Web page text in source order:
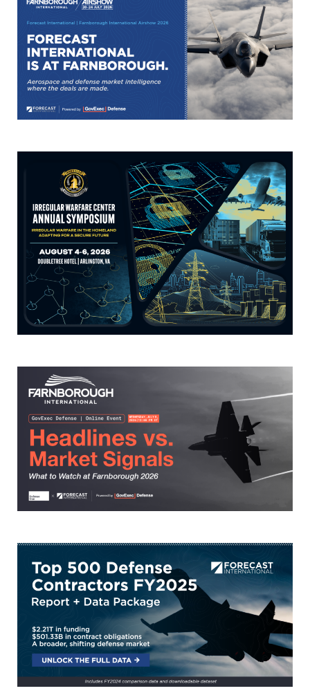
k
k